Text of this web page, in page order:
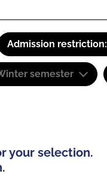
Admission restriction:
semester
your selection.